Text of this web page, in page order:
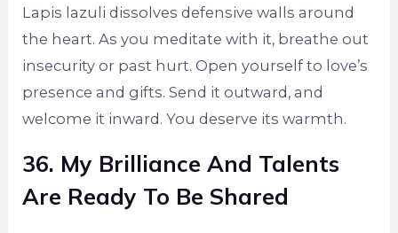
Lapis lazuli dissolves defensive walls around
the heart. As you meditate with it, breathe out
insecurity or past hurt. Open yourself to love’s
presence and gifts. Send it outward, and
welcome it inward. You deserve its warmth.
36. My Brilliance And Talents
Are Ready To Be Shared